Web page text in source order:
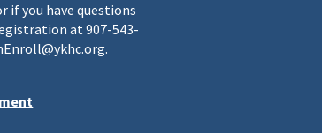
if you have questions
at 907-543-
.